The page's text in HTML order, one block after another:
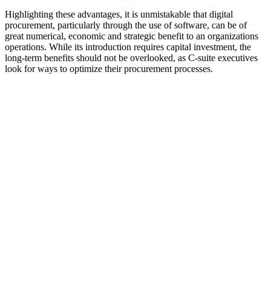
Highlighting these advantages, it is unmistakable that digital
procurement, particularly through the use of software, can be of
great numerical, economic and strategic benefit to an organizations
operations. While its introduction requires capital investment, the
long-term benefits should not be overlooked, as C-suite executives
look for ways to optimize their procurement processes.